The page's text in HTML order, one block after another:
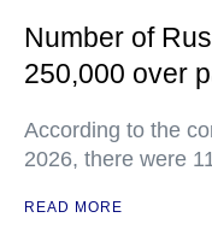
Number of
250,000 over
According to the
2026, there were
READ MORE